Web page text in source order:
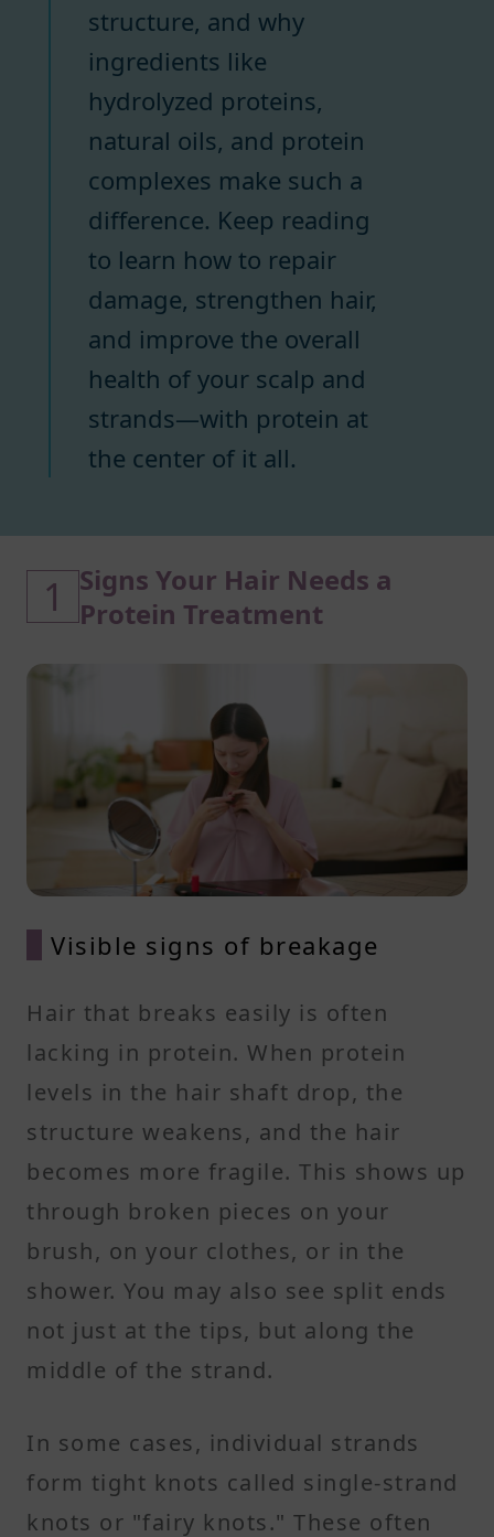
structure, and why
ingredients like
hydrolyzed proteins,
natural oils, and protein
complexes make such a
difference. Keep reading
to learn how to repair
damage, strengthen hair,
and improve the overall
health of your scalp and
strands—with protein at
the center of it all.
1
Signs Your Hair Needs a
Protein Treatment
Visible signs of breakage
Hair that breaks easily is often
lacking in protein. When protein
levels in the hair shaft drop, the
structure weakens, and the hair
becomes more fragile. This shows up
through broken pieces on your
brush, on your clothes, or in the
shower. You may also see split ends
not just at the tips, but along the
middle of the strand.
In some cases, individual strands
form tight knots called single-strand
knots or "fairy knots." These often